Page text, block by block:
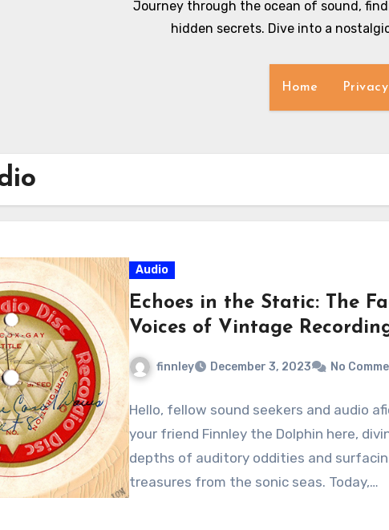
Journey through the ocean of sound,
hidden secrets. Dive into a
Home
Audio
Echoes in the Static: The
Voices of Vintage
finnley December 3, 2023 No
Hello, fellow sound seekers and audio
your friend Finnley the Dolphin here,
depths of auditory oddities and
treasures from the sonic seas. Today,…